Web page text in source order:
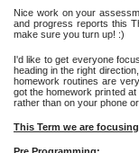
Nice work on your
and progress reports this
make sure you turn up! :)
I'd like to get everyone
heading in the right
homework routines are
got the homework printed
rather than on your phone
This Term we are